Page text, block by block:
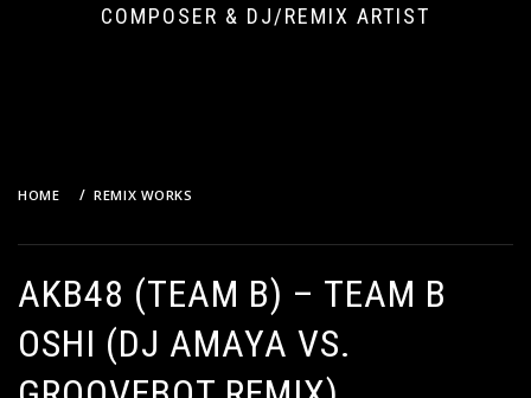
COMPOSER & DJ/REMIX ARTIST
HOME
REMIX WORKS
AKB48 (TEAM B) – TEAM B
OSHI (DJ AMAYA VS.